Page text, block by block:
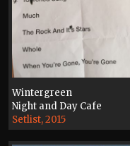
Wintergreen
Night and Day Cafe
Setlist, 2015